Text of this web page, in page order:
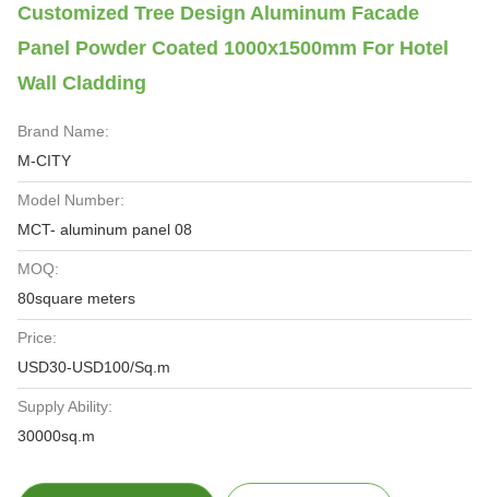
Customized Tree Design Aluminum Facade
Panel Powder Coated 1000x1500mm For Hotel
Wall Cladding
Brand Name:
M-CITY
Model Number:
MCT- aluminum panel 08
MOQ:
80square meters
Price:
USD30-USD100/Sq.m
Supply Ability:
30000sq.m